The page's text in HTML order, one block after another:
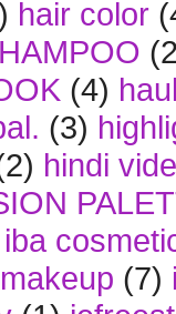
hair color
(4)
(3)
hindi
iba
(7)